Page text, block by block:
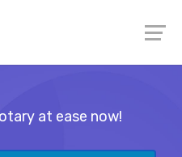
at ease now!